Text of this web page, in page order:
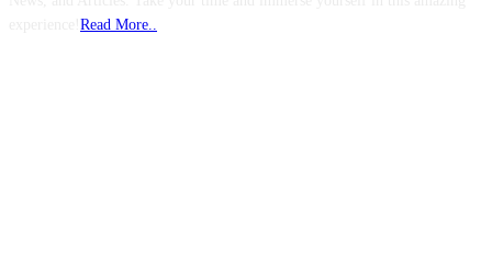
Read More..